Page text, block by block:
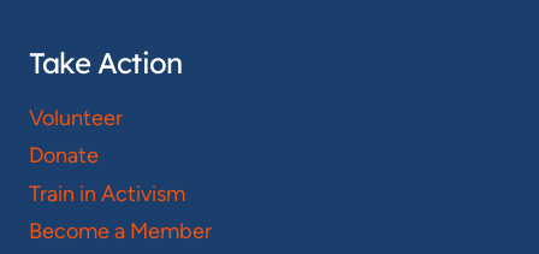
Take Action
Volunteer
Donate
Train in Activism
Become a Member